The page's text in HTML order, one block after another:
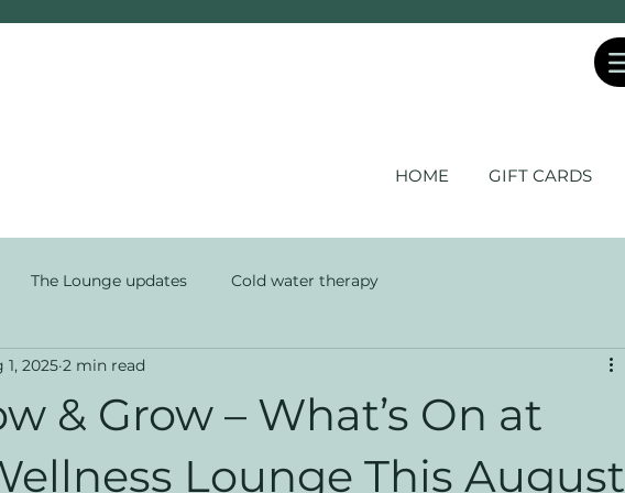
HOME GIFT CARDS
The Lounge updates Cold water therapy
& Grow – What’s On at
Lounge This August
1, 2025 2 min read